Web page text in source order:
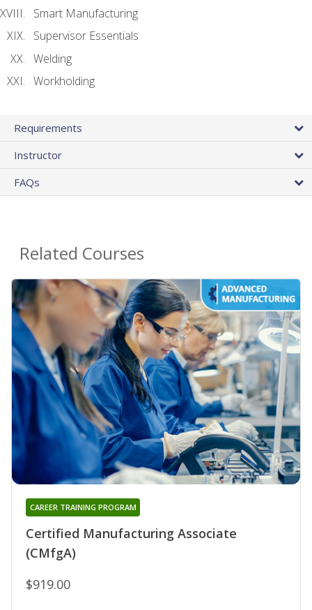
Smart Manufacturing
Supervisor Essentials
Welding
Workholding
Requirements
Instructor
FAQs
Related Courses
Certified Manufacturing Associate
(CMfgA)
CAREER TRAINING PROGRAM
$919.00